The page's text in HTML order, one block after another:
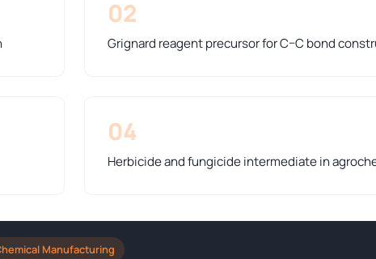
02
Grignard reagent precursor for C–C bond
04
Herbicide and fungicide intermediate in
Manufacturing